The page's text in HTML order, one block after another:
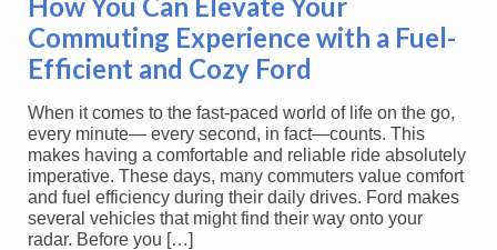
Commuting Experience with a Fuel-
Efficient and Cozy Ford
When it comes to the fast-paced world of life on the go,
every minute— every second, in fact—counts. This
makes having a comfortable and reliable ride absolutely
imperative. These days, many commuters value comfort
and fuel efficiency during their daily drives. Ford makes
several vehicles that might find their way onto your
radar. Before you […]